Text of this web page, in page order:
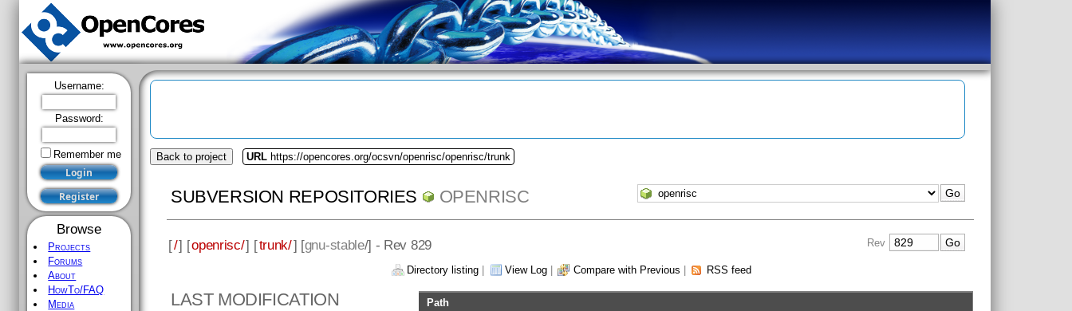
Username:
Password:
Remember me
Browse
Projects
Forums
About
HowTo/FAQ
Media
Back to project URL https://opencores.org/ocsvn/openrisc/openrisc/trunk
SUBVERSION REPOSITORIES OPENRISC
[/] [openrisc/] [trunk/] [gnu-stable/] - Rev 829 Rev
Directory listing View Log Compare with Previous RSS feed
LAST MODIFICATION
Path